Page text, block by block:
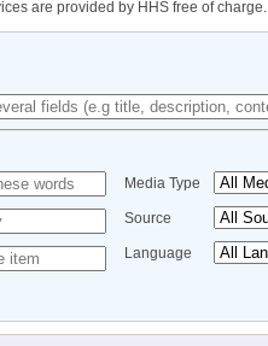
are provided by HHS free of charge.
Media Type
Source
Language